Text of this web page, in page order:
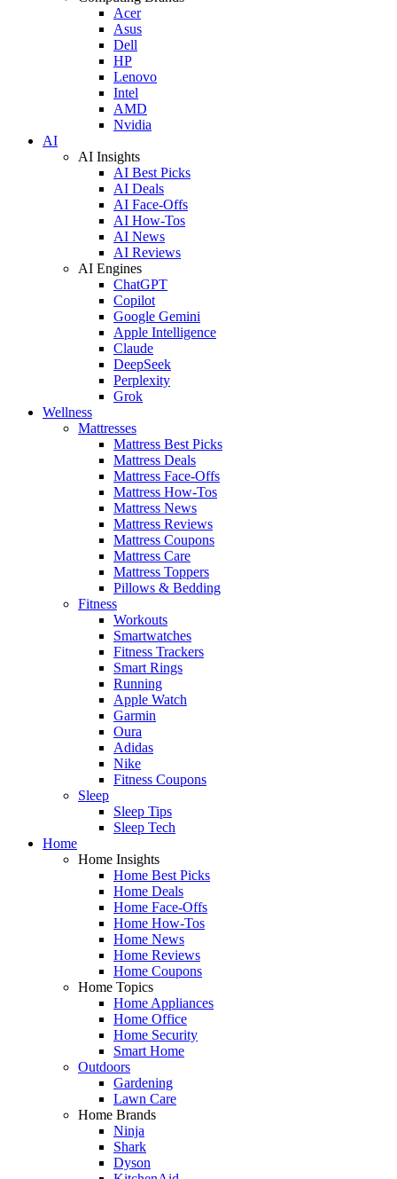
Acer
Asus
Dell
HP
Lenovo
Intel
AMD
Nvidia
AI
AI Insights
AI Best Picks
AI Deals
AI Face-Offs
AI How-Tos
AI News
AI Reviews
AI Engines
ChatGPT
Copilot
Google Gemini
Apple Intelligence
Claude
DeepSeek
Perplexity
Grok
Wellness
Mattresses
Mattress Best Picks
Mattress Deals
Mattress Face-Offs
Mattress How-Tos
Mattress News
Mattress Reviews
Mattress Coupons
Mattress Care
Mattress Toppers
Pillows & Bedding
Fitness
Workouts
Smartwatches
Fitness Trackers
Smart Rings
Running
Apple Watch
Garmin
Oura
Adidas
Nike
Fitness Coupons
Sleep
Sleep Tips
Sleep Tech
Home
Home Insights
Home Best Picks
Home Deals
Home Face-Offs
Home How-Tos
Home News
Home Reviews
Home Coupons
Home Topics
Home Appliances
Home Office
Home Security
Smart Home
Outdoors
Gardening
Lawn Care
Home Brands
Ninja
Shark
Dyson